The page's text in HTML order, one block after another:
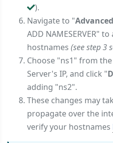
).
Navigate to "
ADD NAMESERVER"
hostnames (see step 3
Choose "ns1" from
Server's IP, and click "
adding "ns2".
These changes may
propagate over the
verify your hostnames